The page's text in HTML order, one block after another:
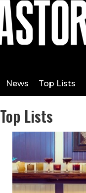
News Top Lists
Top Lists